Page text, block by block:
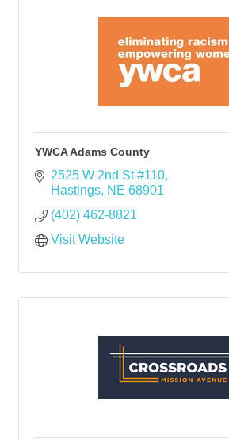
YWCA Adams County
2525 W 2nd St #110
Hastings NE 68901
(402) 462-8821
Visit Website